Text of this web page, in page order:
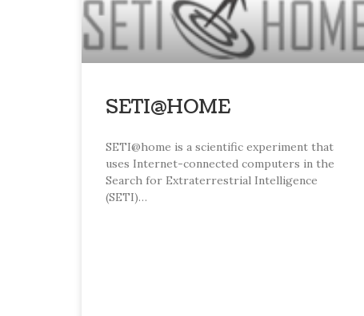
SETI@HOME
SETI@home is a scientific experiment that
uses Internet-connected computers in the
Search for Extraterrestrial Intelligence
(SETI)…